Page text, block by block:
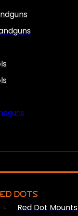
DOTS
Red Dot Mounts